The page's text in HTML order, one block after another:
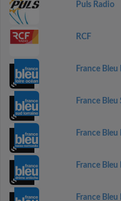
Puls Radio
RCF
France
France
France
France
France Bleu